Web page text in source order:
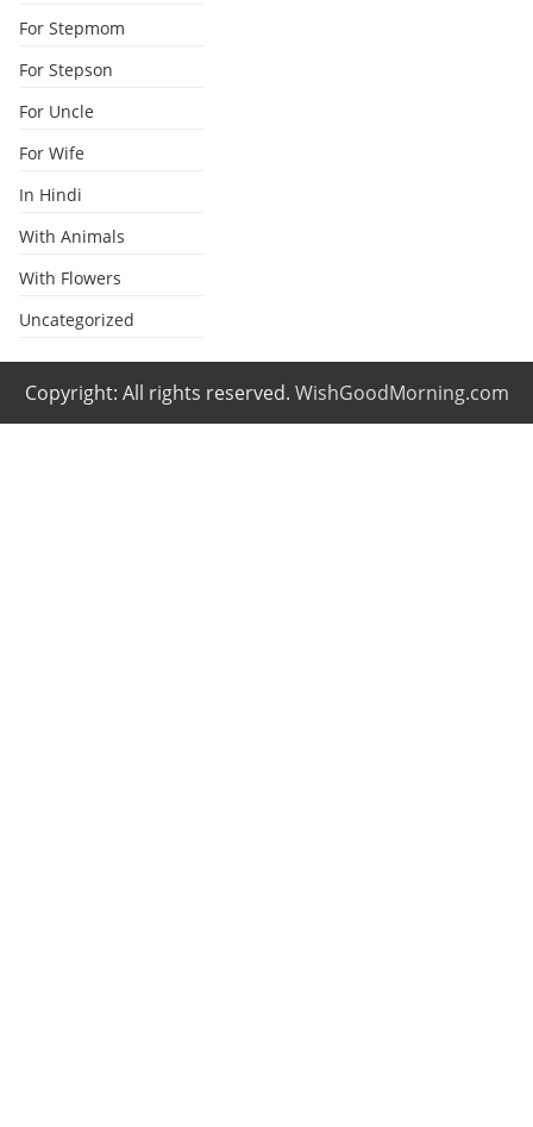
For Stepmom
For Stepson
For Uncle
For Wife
In Hindi
With Animals
With Flowers
Uncategorized
Copyright: All rights reserved. WishGoodMorning.com